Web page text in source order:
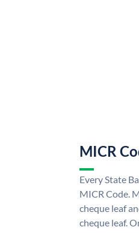
MICR
Every State
MICR Code.
cheque leaf
cheque leaf.